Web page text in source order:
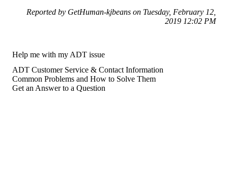
Reported by GetHuman-kjbeans on Tuesday, February 12,
2019 12:02 PM
Help me with my ADT issue
ADT Customer Service & Contact Information
Common Problems and How to Solve Them
Get an Answer to a Question